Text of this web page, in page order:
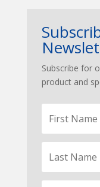
Subscribe for
product and